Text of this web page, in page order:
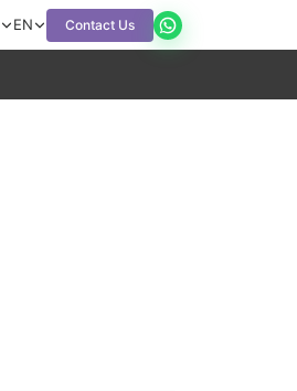
EN Contact Us